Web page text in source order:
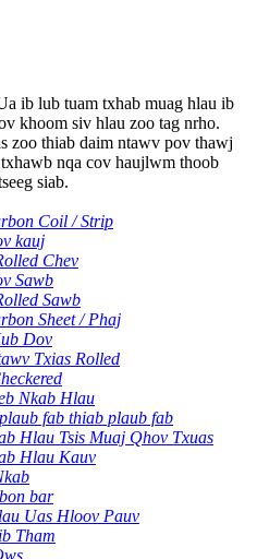
ib lub tuam txhab muag hlau ib
khoom siv hlau zoo tag nrho.
zoo thiab daim ntawv pov thawj
nqa cov haujlwm thoob
siab.
Coil / Strip
kauj
Chev
Sawb
Sawb
Sheet / Phaj
Dov
Txias Rolled
Nkab Hlau
fab thiab plaub fab
Hlau Tsis Muaj Qhov Txuas
Hlau Kauv
bar
Uas Hloov Pauv
Tham